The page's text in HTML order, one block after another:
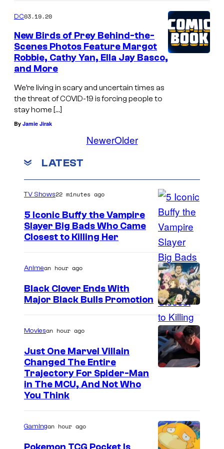
DC03.19.20
New Birds of Prey Behind-the-
Scenes Photos Feature Margot
Robbie, Cathy Yan, Ella Jay Basco,
and More
We’re living in scary and uncertain times as
the threat of COVID-19 is forcing people to
stay home […]
By Jamie Jirak
NewerOlder
LATEST
TV Shows22 minutes ago
5 Iconic Buffy the Vampire
Slayer Big Bads Who Came
Closest to Killing Her
S
h
u
e
i
Animean hour ago
Black Clover Ends With
Major Black Bulls Promotion
Moviesan hour ago
Just One Marvel Villain
Changed The Entire
Trajectory For Spider-Man
in The MCU, And Not Who
You Think
Gamingan hour ago